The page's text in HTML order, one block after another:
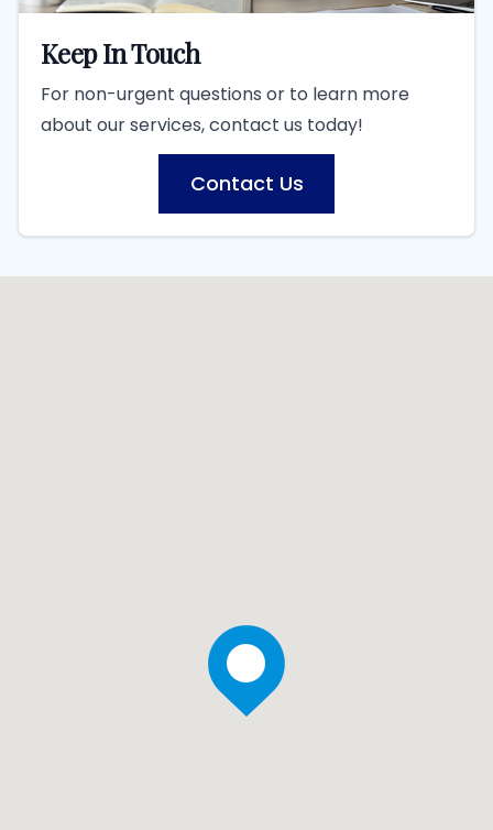
Keep In Touch
For non-urgent questions or to learn more
about our services, contact us today!
Contact Us